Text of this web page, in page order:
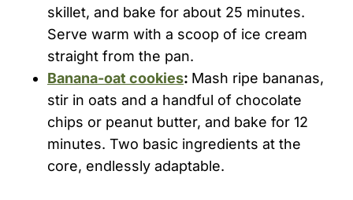
skillet, and bake for about 25 minutes.
Serve warm with a scoop of ice cream
straight from the pan.
Banana-oat cookies: Mash ripe bananas,
stir in oats and a handful of chocolate
chips or peanut butter, and bake for 12
minutes. Two basic ingredients at the
core, endlessly adaptable.